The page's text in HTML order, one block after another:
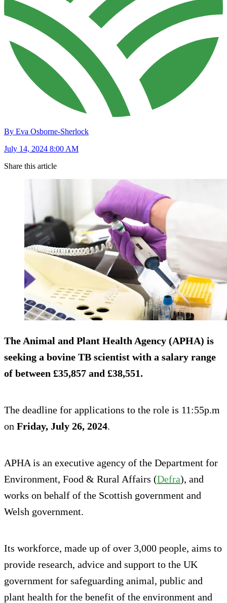
By Eva Osborne-Sherlock
July 14, 2024 8:00 AM
Share this article
The Animal and Plant Health Agency (APHA) is
seeking a bovine TB scientist with a salary range
of between £35,857 and £38,551.
The deadline for applications to the role is 11:55p.m
on Friday, July 26, 2024.
APHA is an executive agency of the Department for
Environment, Food & Rural Affairs (Defra), and
works on behalf of the Scottish government and
Welsh government.
Its workforce, made up of over 3,000 people, aims to
provide research, advice and support to the UK
government for safeguarding animal, public and
plant health for the benefit of the environment and